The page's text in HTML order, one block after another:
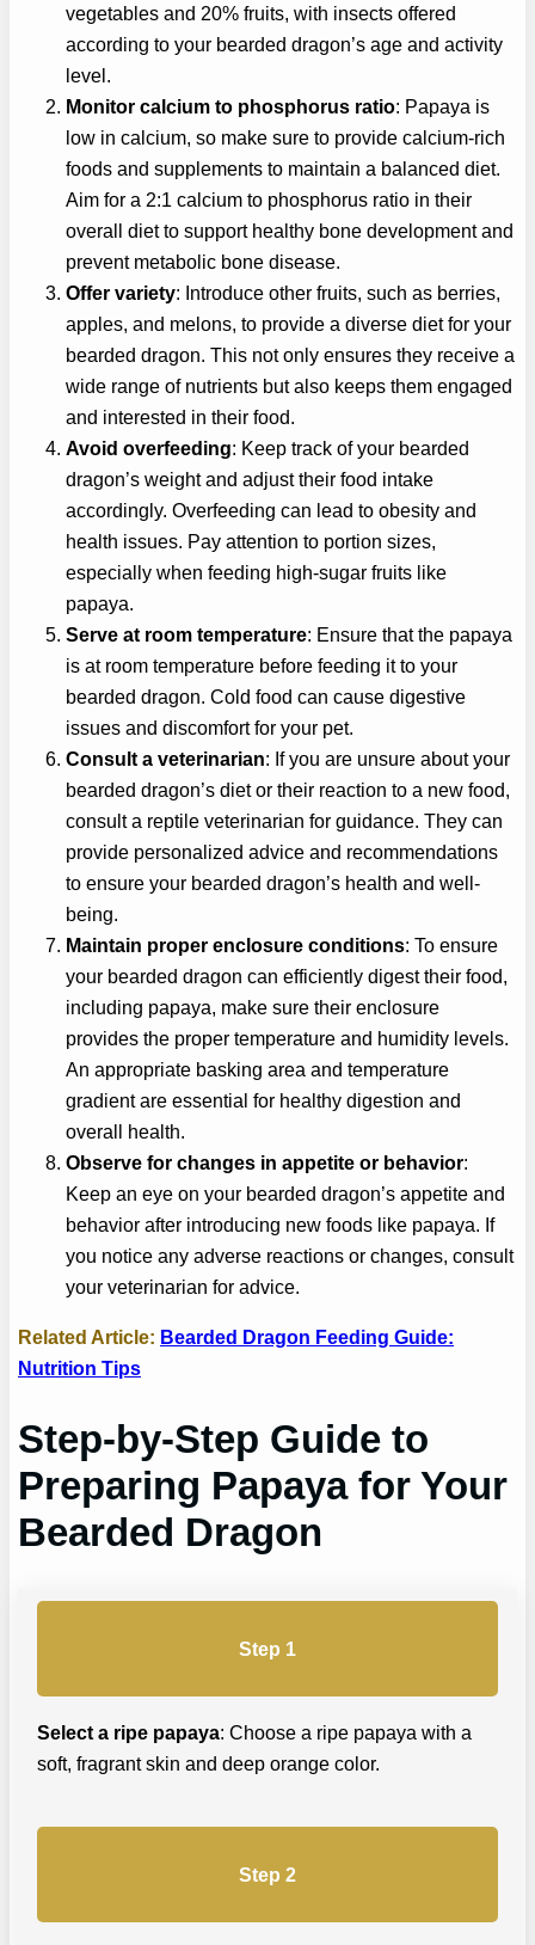
vegetables and 20% fruits, with insects offered
according to your bearded dragon’s age and activity
level.
Monitor calcium to phosphorus ratio: Papaya is
low in calcium, so make sure to provide calcium-rich
foods and supplements to maintain a balanced diet.
Aim for a 2:1 calcium to phosphorus ratio in their
overall diet to support healthy bone development and
prevent metabolic bone disease.
Offer variety: Introduce other fruits, such as berries,
apples, and melons, to provide a diverse diet for your
bearded dragon. This not only ensures they receive a
wide range of nutrients but also keeps them engaged
and interested in their food.
Avoid overfeeding: Keep track of your bearded
dragon’s weight and adjust their food intake
accordingly. Overfeeding can lead to obesity and
health issues. Pay attention to portion sizes,
especially when feeding high-sugar fruits like
papaya.
Serve at room temperature: Ensure that the papaya
is at room temperature before feeding it to your
bearded dragon. Cold food can cause digestive
issues and discomfort for your pet.
Consult a veterinarian: If you are unsure about your
bearded dragon’s diet or their reaction to a new food,
consult a reptile veterinarian for guidance. They can
provide personalized advice and recommendations
to ensure your bearded dragon’s health and well-
being.
Maintain proper enclosure conditions: To ensure
your bearded dragon can efficiently digest their food,
including papaya, make sure their enclosure
provides the proper temperature and humidity levels.
An appropriate basking area and temperature
gradient are essential for healthy digestion and
overall health.
Observe for changes in appetite or behavior:
Keep an eye on your bearded dragon’s appetite and
behavior after introducing new foods like papaya. If
you notice any adverse reactions or changes, consult
your veterinarian for advice.
Related Article: Bearded Dragon Feeding Guide:
Nutrition Tips
Step-by-Step Guide to
Preparing Papaya for Your
Bearded Dragon
Step 1
Select a ripe papaya: Choose a ripe papaya with a
soft, fragrant skin and deep orange color.
Step 2